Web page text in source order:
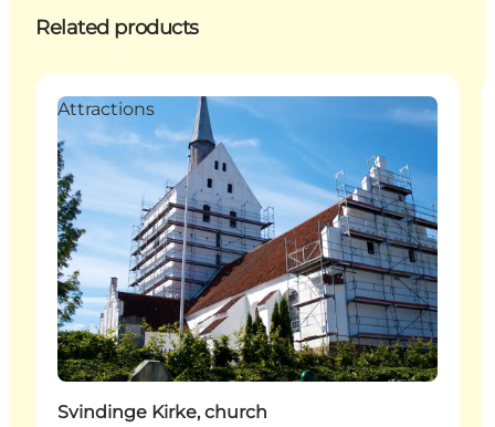
Related products
Attractions
Svindinge Kirke, church